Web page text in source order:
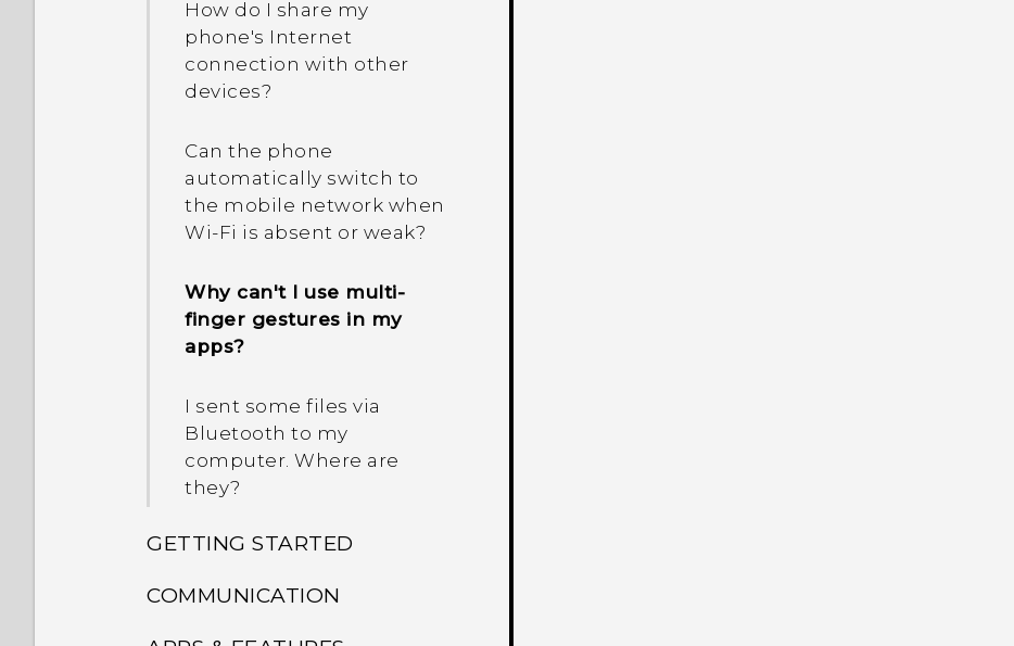
How do I share my
phone's Internet
connection with other
devices?
Can the phone
automatically switch to
the mobile network when
Wi‍-Fi is absent or weak?
Why can't I use multi-
finger gestures in my
apps?
I sent some files via
Bluetooth to my
computer. Where are
they?
GETTING STARTED
What's new and different
COMMUNICATION